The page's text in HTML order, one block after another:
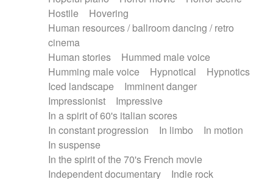
Hostile
Hovering
Human resources / ballroom dancing / retro
cinema
Human stories
Hummed male voice
Humming male voice
Hypnotical
Hypnotics
Iced landscape
Imminent danger
Impressionist
Impressive
In a spirit of 60's italian scores
In constant progression
In limbo
In motion
In suspense
In the spirit of the 70's French movie
Independent documentary
Indie rock